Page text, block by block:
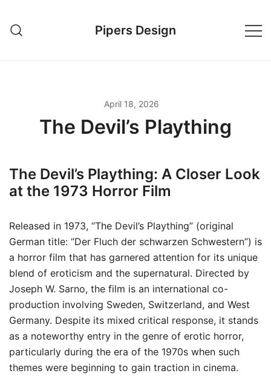
content
Pipers Design
April 18, 2026
The Devil’s Plaything
The Devil’s Plaything: A Closer Look
at the 1973 Horror Film
Released in 1973, “The Devil’s Plaything” (original
German title: “Der Fluch der schwarzen Schwestern”) is
a horror film that has garnered attention for its unique
blend of eroticism and the supernatural. Directed by
Joseph W. Sarno, the film is an international co-
production involving Sweden, Switzerland, and West
Germany. Despite its mixed critical response, it stands
as a noteworthy entry in the genre of erotic horror,
particularly during the era of the 1970s when such
themes were beginning to gain traction in cinema.